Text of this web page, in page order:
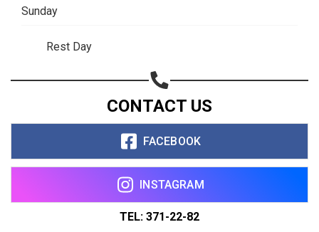
Sunday
Rest Day
CONTACT US
FACEBOOK
INSTAGRAM
TEL: 371-22-82